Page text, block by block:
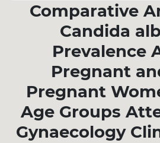
Comparative
Candida
Prevalence
Pregnant
Pregnant
Age Groups
Gynaecology